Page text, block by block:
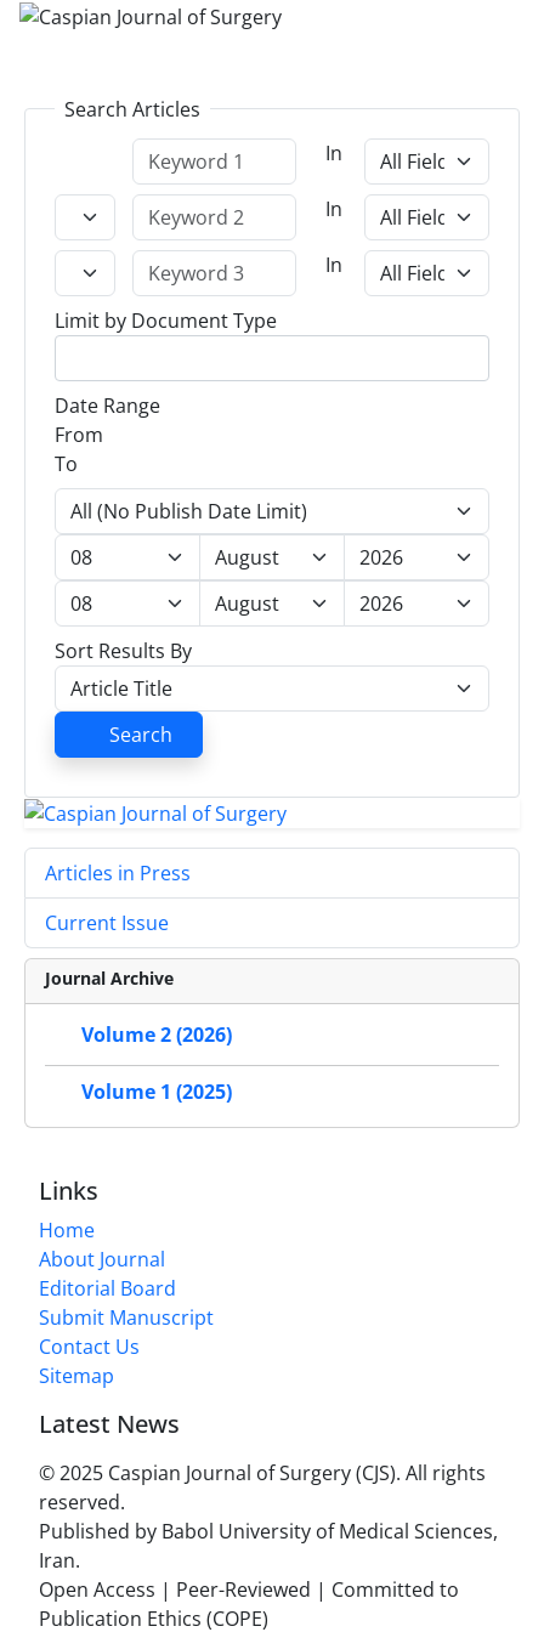
Search Articles
In
In
In
Limit by Document Type
Date Range
From
To
Sort Results By
Search
Articles in Press
Current Issue
Journal Archive
Volume 2 (2026)
Volume 1 (2025)
Links
Home
About Journal
Editorial Board
Submit Manuscript
Contact Us
Sitemap
Latest News
© 2025 Caspian Journal of Surgery (CJS). All rights
reserved.
Published by Babol University of Medical Sciences,
Iran.
Open Access | Peer-Reviewed | Committed to
Publication Ethics (COPE)